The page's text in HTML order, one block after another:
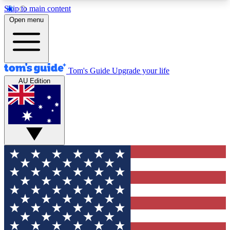
Skip to main content
12
MEMBER FEATURES
Exclusive Newsletters
Tech news direct to your inbox
GET CLUB ACCESS QUICK
For the fastest way to join Tom's Guide Club enter
your email below. We'll send you a confirmation
and sign you up to our newsletter to keep you
updated on all the latest news.
Open menu
Tom's Guide Upgrade your life
AU Edition